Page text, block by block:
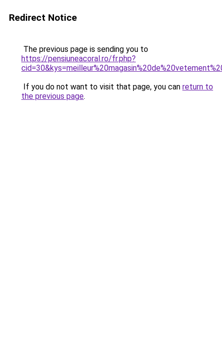
Redirect Notice
The previous page is sending you to
https://pensiuneacoral.ro/fr.php?
If you do not want to visit that page, you can return to
the previous page.